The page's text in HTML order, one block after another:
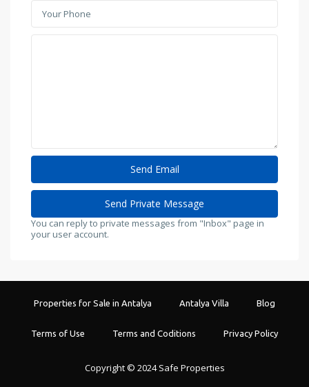
You can reply to private messages from "Inbox" page in
your user account.
Properties for Sale in Antalya Antalya Villa Blog
Terms of Use Terms and Coditions Privacy Policy
Copyright © 2024 Safe Properties